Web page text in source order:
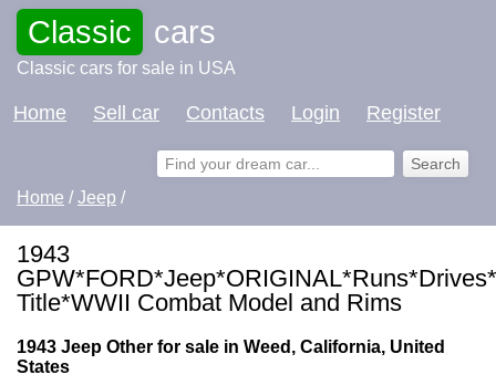
Classic cars
Classic cars for sale in USA
Home Sell car Contacts Login Register
Home /Jeep /
1943
Title*WWII Combat Model and Rims
1943 Jeep Other for sale in Weed, California, United
States